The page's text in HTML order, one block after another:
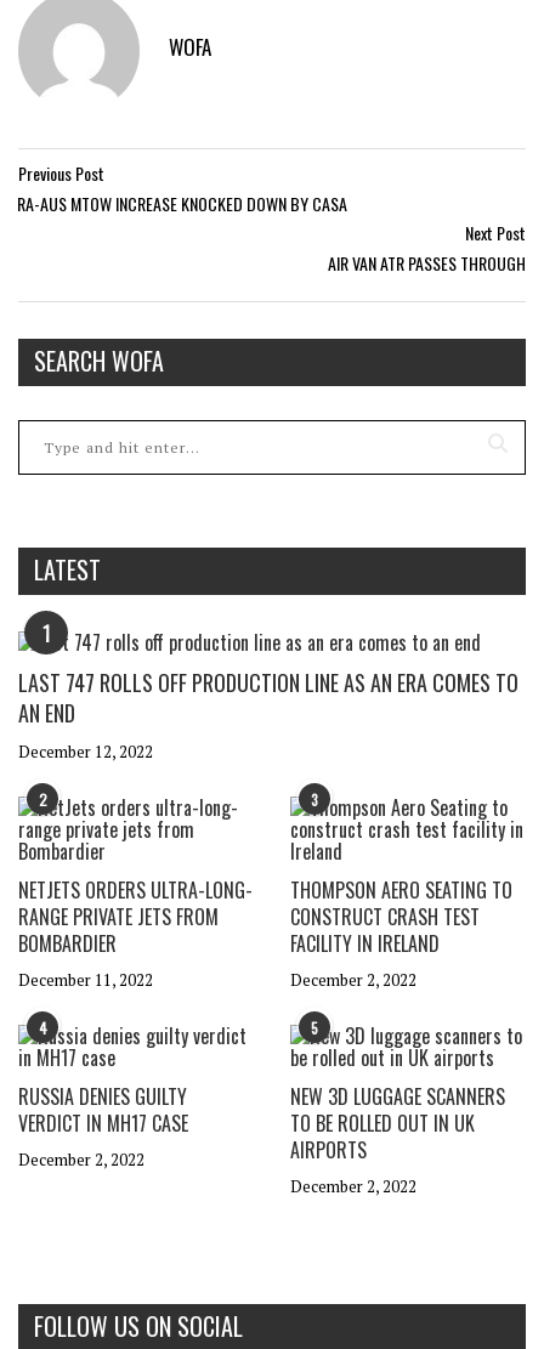
WOFA
Previous Post
RA-AUS MTOW INCREASE KNOCKED DOWN BY CASA
Next Post
AIR VAN ATR PASSES THROUGH
SEARCH WOFA
LATEST
1
LAST 747 ROLLS OFF PRODUCTION LINE AS AN ERA COMES TO
AN END
December 12, 2022
2
NETJETS ORDERS ULTRA-LONG-
RANGE PRIVATE JETS FROM
BOMBARDIER
December 11, 2022
3
THOMPSON AERO SEATING TO
CONSTRUCT CRASH TEST
FACILITY IN IRELAND
December 2, 2022
4
RUSSIA DENIES GUILTY
VERDICT IN MH17 CASE
December 2, 2022
5
NEW 3D LUGGAGE SCANNERS
TO BE ROLLED OUT IN UK
AIRPORTS
December 2, 2022
FOLLOW US ON SOCIAL